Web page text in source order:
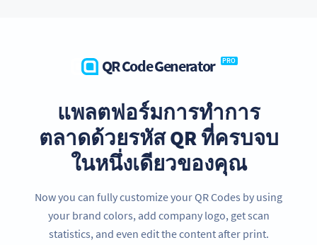
QR Code Generator PRO
แพลตฟอร์มการทำการ
ตลาดด้วยรหัส QR ที่ครบจบ
ในหนึ่งเดียวของคุณ
Now you can fully customize your QR Codes by using
your brand colors, add company logo, get scan
statistics, and even edit the content after print.